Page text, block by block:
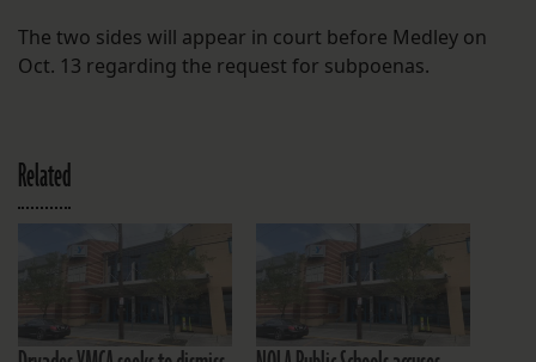
The two sides will appear in court before Medley on
Oct. 13 regarding the request for subpoenas.
Related